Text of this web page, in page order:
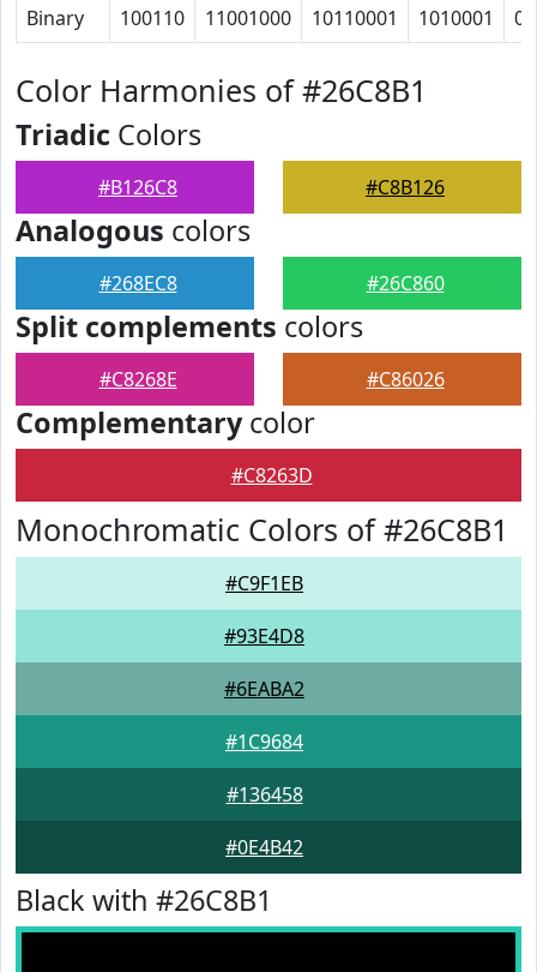
Binary 100110 11001000 10110001 1010001 0
Color Harmonies of #26C8B1
Triadic Colors
#B126C8 #C8B126
Analogous colors
#268EC8 #26C860
Split complements colors
#C8268E #C86026
Complementarycolor
#C8263D
Monochromatic Colors of #26C8B1
#C9F1EB
#93E4D8
#6EABA2
#1C9684
#136458
#0E4B42
Black with #26C8B1